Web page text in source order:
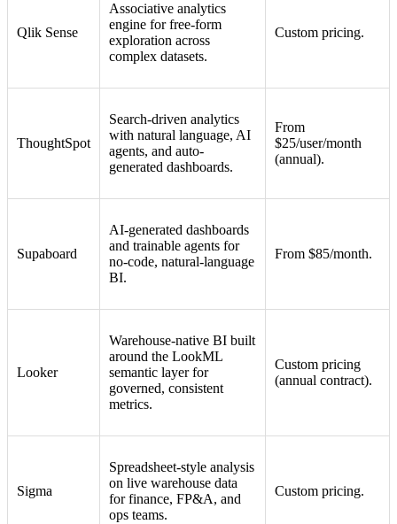
Qlik Sense
Associative analytics
engine for free-form
exploration across
complex datasets.
Custom pricing.
ThoughtSpot
Search-driven analytics
with natural language, AI
agents, and auto-
generated dashboards.
From
$25/user/month
(annual).
Supaboard
AI-generated dashboards
and trainable agents for
no-code, natural-language
BI.
From $85/month.
Looker
Warehouse-native BI built
around the LookML
semantic layer for
governed, consistent
metrics.
Custom pricing
(annual contract).
Sigma
Spreadsheet-style analysis
on live warehouse data
for finance, FP&A, and
ops teams.
Custom pricing.